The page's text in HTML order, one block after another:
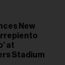
New
at
Stadium